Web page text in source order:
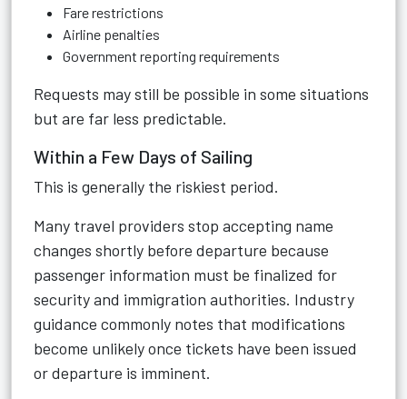
Fare restrictions
Airline penalties
Government reporting requirements
Requests may still be possible in some situations
but are far less predictable.
Within a Few Days of Sailing
This is generally the riskiest period.
Many travel providers stop accepting name
changes shortly before departure because
passenger information must be finalized for
security and immigration authorities. Industry
guidance commonly notes that modifications
become unlikely once tickets have been issued
or departure is imminent.